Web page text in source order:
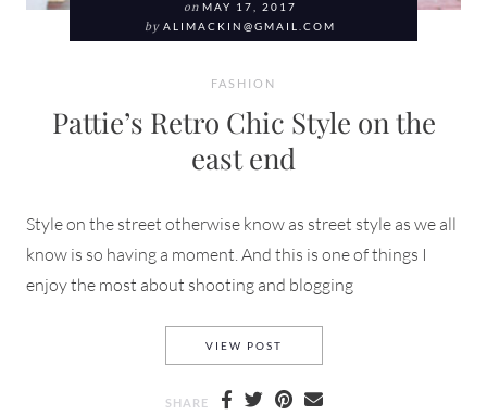
on MAY 17, 2017
by ALIMACKIN@GMAIL.COM
FASHION
Pattie’s Retro Chic Style on the
east end
Style on the street otherwise know as street style as we all
know is so having a moment. And this is one of things I
enjoy the most about shooting and blogging
VIEW POST
SHARE